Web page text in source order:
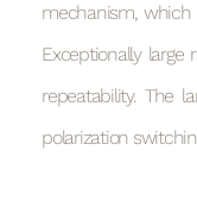
mechanism, which
Exceptionally
repeatability. The
polarization